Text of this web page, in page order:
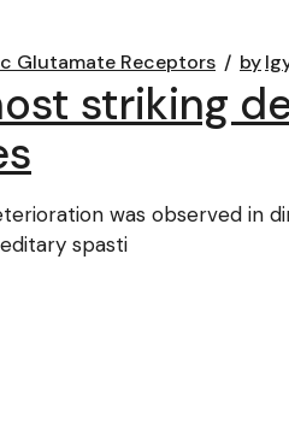
Glutamate Receptors by
striking
was observed in
spasti